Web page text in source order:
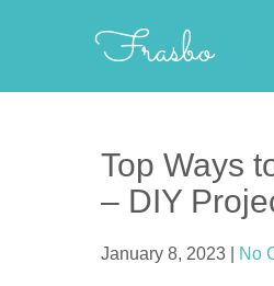
Frasbo
Top Ways
– DIY
January 8, 2023 No